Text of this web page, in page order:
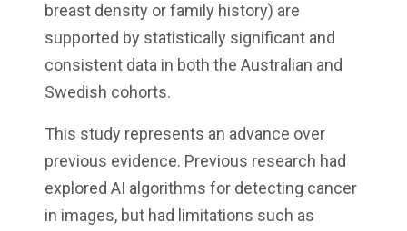
breast density or family history) are
supported by statistically significant and
consistent data in both the Australian and
Swedish cohorts.
This study represents an advance over
previous evidence. Previous research had
explored AI algorithms for detecting cancer
in images, but had limitations such as